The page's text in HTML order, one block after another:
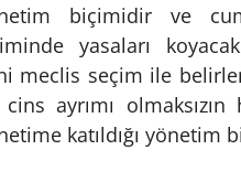
biçimidir ve
yasaları
meclis seçim ile
ayrımı olmaksızın
katıldığı yönetim